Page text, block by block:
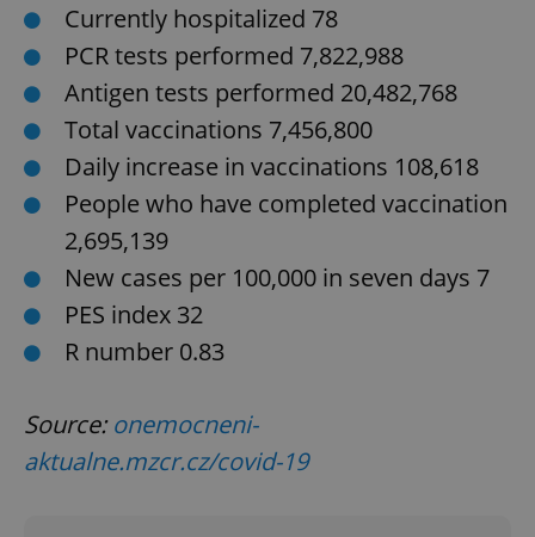
Currently hospitalized 78
PCR tests performed 7,822,988
Antigen tests performed 20,482,768
Total vaccinations 7,456,800
Daily increase in vaccinations 108,618
People who have completed vaccination
2,695,139
New cases per 100,000 in seven days 7
PES index 32
R number 0.83
Source:onemocneni-
aktualne.mzcr.cz/covid-19
^eps_[0-9]+$ .expats.cz